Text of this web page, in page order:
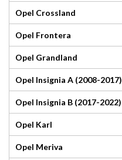
Opel Crossland
Opel Frontera
Opel Grandland
Opel Insignia A (2008-2017)
Opel Insignia B (2017-2022)
Opel Karl
Opel Meriva